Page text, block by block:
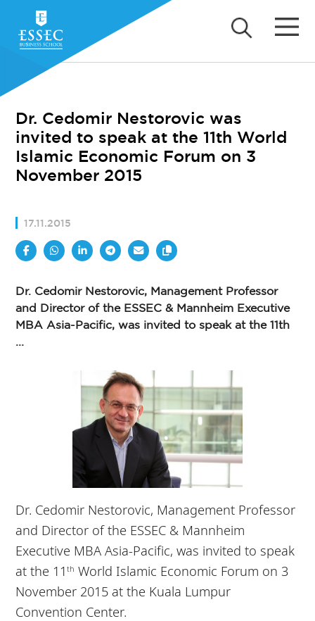
Dr. Cedomir Nestorovic was
invited to speak at the 11th World
Islamic Economic Forum on 3
November 2015
17.11.2015
Dr. Cedomir Nestorovic, Management Professor
and Director of the ESSEC & Mannheim Executive
MBA Asia-Pacific, was invited to speak at the 11th
...
Dr. Cedomir Nestorovic, Management Professor
and Director of the ESSEC & Mannheim
Executive MBA Asia-Pacific, was invited to speak
at the 11th World Islamic Economic Forum on 3
November 2015 at the Kuala Lumpur
Convention Center.